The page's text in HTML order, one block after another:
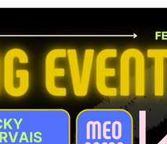
Water Energy